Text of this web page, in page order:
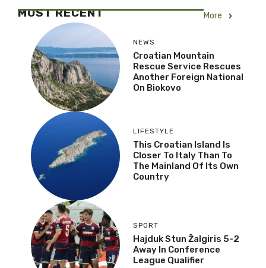
MOST RECENT More
NEWS
Croatian Mountain
Rescue Service Rescues
Another Foreign National
On Biokovo
LIFESTYLE
This Croatian Island Is
Closer To Italy Than To
The Mainland Of Its Own
Country
SPORT
Hajduk Stun Žalgiris 5-2
Away In Conference
League Qualifier